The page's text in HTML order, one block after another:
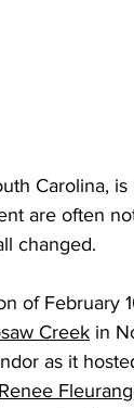
Carolina,
are often
changed.
of February
Creek in
as it
Renee